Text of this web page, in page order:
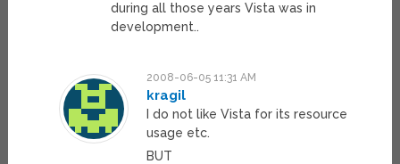
during all those years Vista was in
development..
2008-06-05 11:31 AM
kragil
I do not like Vista for its resource
usage etc.
BUT